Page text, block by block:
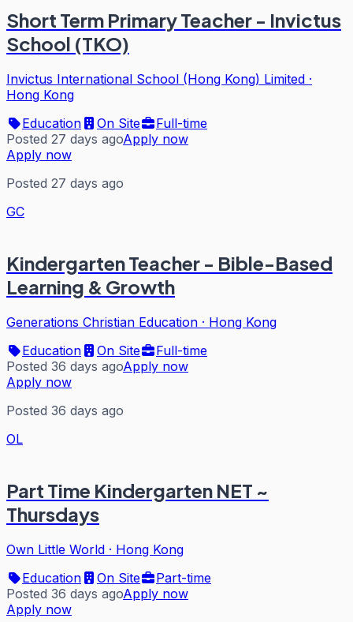
Short Term Primary Teacher - Invictus
School (TKO)
Invictus International School (Hong Kong) Limited ·
Hong Kong
Education
On Site
Full-time
Posted 27 days agoApply now
Apply now
Posted 27 days ago
GC
Kindergarten Teacher - Bible-Based
Learning & Growth
Generations Christian Education · Hong Kong
Education
On Site
Full-time
Posted 36 days agoApply now
Apply now
Posted 36 days ago
OL
Part Time Kindergarten NET ~
Thursdays
Own Little World · Hong Kong
Education
On Site
Part-time
Posted 36 days agoApply now
Apply now